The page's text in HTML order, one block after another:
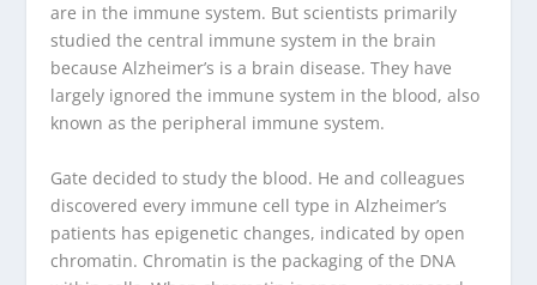
are in the immune system. But scientists primarily
studied the central immune system in the brain
because Alzheimer’s is a brain disease. They have
largely ignored the immune system in the blood, also
known as the peripheral immune system.
Gate decided to study the blood. He and colleagues
discovered every immune cell type in Alzheimer’s
patients has epigenetic changes, indicated by open
chromatin. Chromatin is the packaging of the DNA